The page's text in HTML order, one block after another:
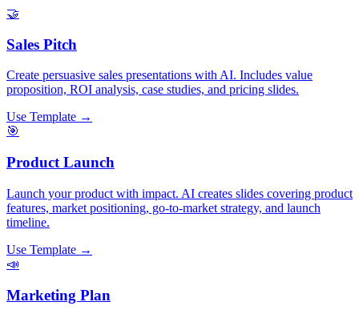
🤝
Sales Pitch
Create persuasive sales presentations with AI. Includes value
proposition, ROI analysis, case studies, and pricing slides.
Use Template →
🎯
Product Launch
Launch your product with impact. AI creates slides covering product
features, market positioning, go-to-market strategy, and launch
timeline.
Use Template →
📣
Marketing Plan